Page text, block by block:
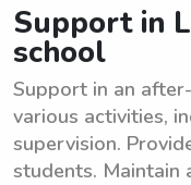
Support in
school
Support in an
various activities,
supervision.
students. Maintain